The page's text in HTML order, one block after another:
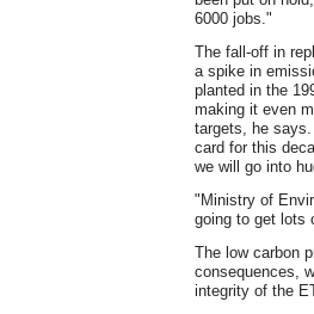
6000 jobs."
The fall-off in
a spike in
planted in the
making it even
targets, he
card for this
we will go into
"Ministry of
going to get lots
The low carbon
consequences,
integrity of the